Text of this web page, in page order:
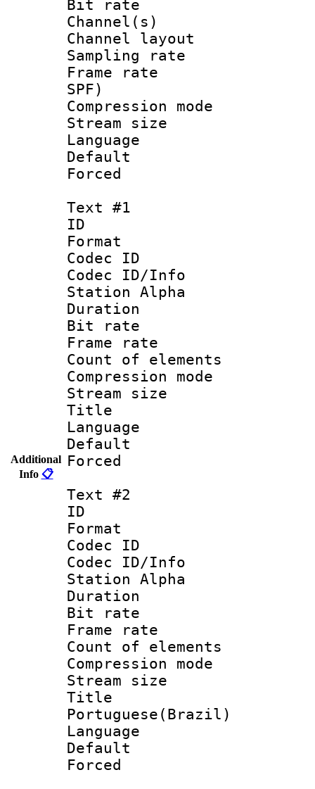
Additional
Info 📋
Bit rate :
Channel(s)
Channel
Sampling
Frame rate :
SPF)
Compression
Stream size
Language
Default
Text #1
ID
Format
Codec ID :
Codec ID/Info
Station Alpha
Duration :
Bit rate :
Frame rate
Count of
Compression
Stream size
Title :
Language
Default
Text #2
ID
Format
Codec ID :
Codec ID/Info
Station Alpha
Duration :
Bit rate :
Frame rate
Count of
Compression
Stream size
Portuguese(Brazil)
Language :